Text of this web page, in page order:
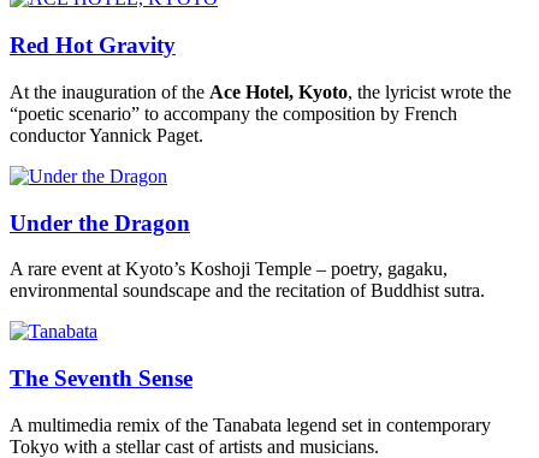
Red Hot Gravity
At the inauguration of the Ace Hotel, Kyoto, the lyricist wrote the
“poetic scenario” to accompany the composition by French
conductor Yannick Paget.
Under the Dragon
A rare event at Kyoto’s Koshoji Temple – poetry, gagaku,
environmental soundscape and the recitation of Buddhist sutra.
The Seventh Sense
A multimedia remix of the Tanabata legend set in contemporary
Tokyo with a stellar cast of artists and musicians.